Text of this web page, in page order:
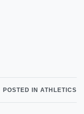
POSTED IN ATHLETICS